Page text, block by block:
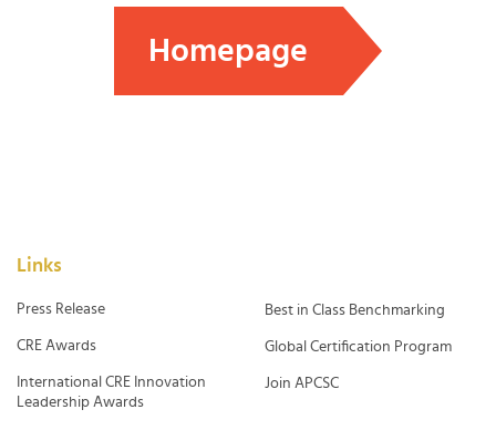
Homepage
Links
Press Release
CRE Awards
International CRE Innovation
Leadership Awards
Best in Class Benchmarking
Global Certification Program
Join APCSC